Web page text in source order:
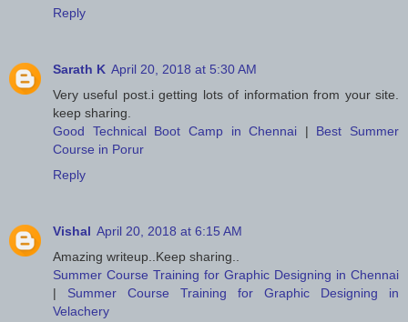
Reply
Sarath K April 20, 2018 at 5:30 AM
Very useful post.i getting lots of information from your site.
keep sharing.
Good Technical Boot Camp in Chennai | Best Summer
Course in Porur
Reply
Vishal April 20, 2018 at 6:15 AM
Amazing writeup..Keep sharing..
Summer Course Training for Graphic Designing in Chennai
| Summer Course Training for Graphic Designing in
Velachery